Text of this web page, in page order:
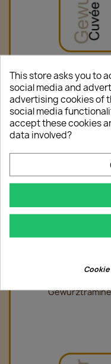
This store asks you to
social media and
advertising cookies of
social media
accept these cookies
data involved?